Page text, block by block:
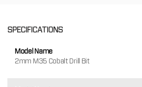
SPECIFICATIONS
Model Name
2mm M35 Cobalt Drill Bit